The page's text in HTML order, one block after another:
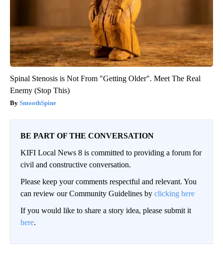
Spinal Stenosis is Not From "Getting Older". Meet The Real
Enemy (Stop This)
SmoothSpine
BE PART OF THE CONVERSATION
KIFI Local News 8 is committed to providing a forum for
civil and constructive conversation.
Please keep your comments respectful and relevant. You
can review our Community Guidelines by clicking here
If you would like to share a story idea, please submit it
here.